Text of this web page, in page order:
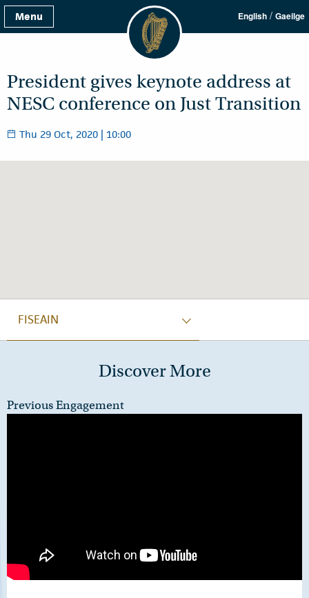
Menu English / Gaeilge
President gives keynote address at
NESC conference on Just Transition
Thu 29 Oct, 2020 | 10:00
FISEAIN
Discover More
Previous Engagement